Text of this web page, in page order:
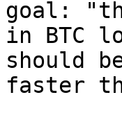
goal:
in BTC
should
faster